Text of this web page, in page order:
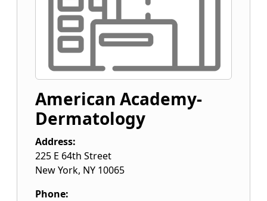
American Academy-
Dermatology
Address:
225 E 64th Street
New York, NY 10065
Phone: